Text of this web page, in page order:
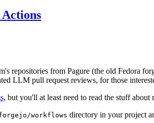
repositories from Pagure (the old Fedora
LLM pull request reviews, for those
, but you'll at least need to read the stuff about
workflows directory in your project